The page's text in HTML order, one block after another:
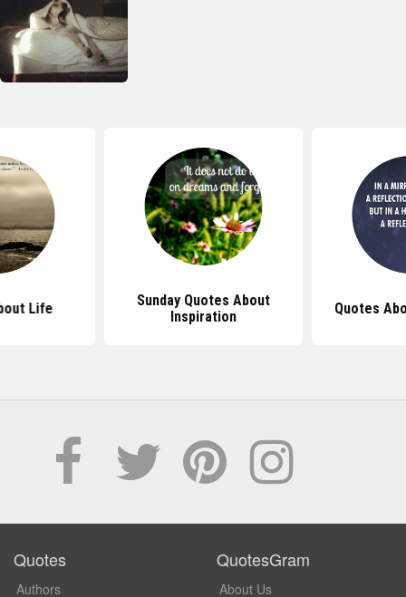
Life
Sunday Quotes About
Inspiration
Quotes
Quotes
Authors
QuotesGram
About Us